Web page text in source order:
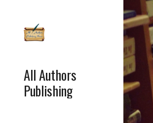
All Authors
Publishing